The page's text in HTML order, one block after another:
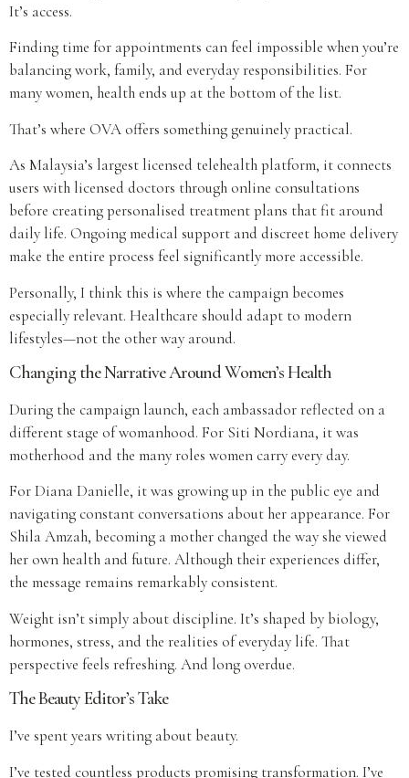
It’s access.
Finding time for appointments can feel impossible when you’re
balancing work, family, and everyday responsibilities. For
many women, health ends up at the bottom of the list.
That’s where OVA offers something genuinely practical.
As Malaysia’s largest licensed telehealth platform, it connects
users with licensed doctors through online consultations
before creating personalised treatment plans that fit around
daily life. Ongoing medical support and discreet home delivery
make the entire process feel significantly more accessible.
Personally, I think this is where the campaign becomes
especially relevant. Healthcare should adapt to modern
lifestyles—not the other way around.
Changing the Narrative Around Women’s Health
During the campaign launch, each ambassador reflected on a
different stage of womanhood. For Siti Nordiana, it was
motherhood and the many roles women carry every day.
For Diana Danielle, it was growing up in the public eye and
navigating constant conversations about her appearance. For
Shila Amzah, becoming a mother changed the way she viewed
her own health and future. Although their experiences differ,
the message remains remarkably consistent.
Weight isn’t simply about discipline. It’s shaped by biology,
hormones, stress, and the realities of everyday life. That
perspective feels refreshing. And long overdue.
The Beauty Editor’s Take
I’ve spent years writing about beauty.
I’ve tested countless products promising transformation. I’ve